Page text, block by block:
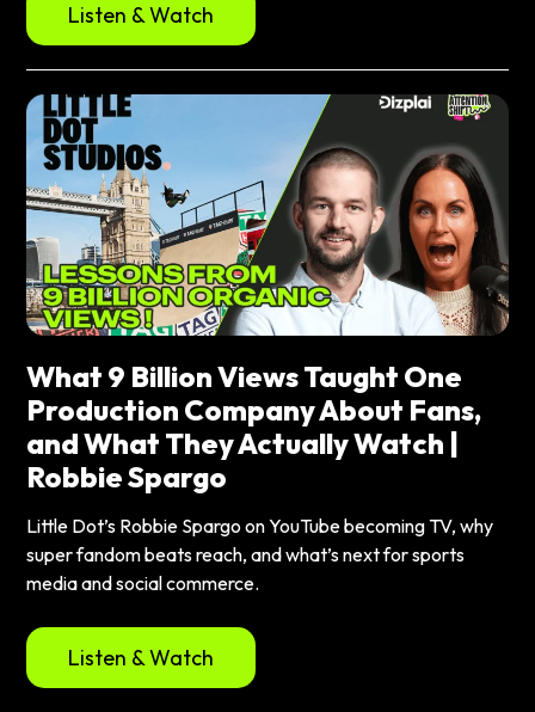
Listen & Watch
What 9 Billion Views Taught One
Production Company About Fans,
and What They Actually Watch |
Robbie Spargo
Little Dot’s Robbie Spargo on YouTube becoming TV, why
super fandom beats reach, and what’s next for sports
media and social commerce.
Listen & Watch